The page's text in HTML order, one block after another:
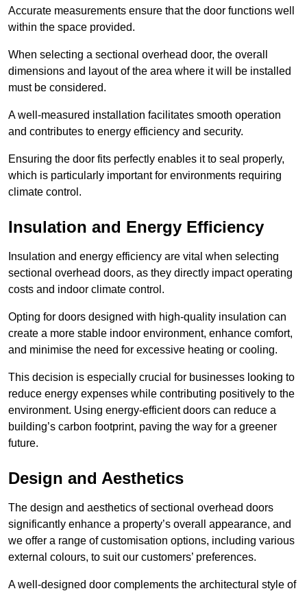
Accurate measurements ensure that the door functions well
within the space provided.
When selecting a sectional overhead door, the overall
dimensions and layout of the area where it will be installed
must be considered.
A well-measured installation facilitates smooth operation
and contributes to energy efficiency and security.
Ensuring the door fits perfectly enables it to seal properly,
which is particularly important for environments requiring
climate control.
Insulation and Energy Efficiency
Insulation and energy efficiency are vital when selecting
sectional overhead doors, as they directly impact operating
costs and indoor climate control.
Opting for doors designed with high-quality insulation can
create a more stable indoor environment, enhance comfort,
and minimise the need for excessive heating or cooling.
This decision is especially crucial for businesses looking to
reduce energy expenses while contributing positively to the
environment. Using energy-efficient doors can reduce a
building’s carbon footprint, paving the way for a greener
future.
Design and Aesthetics
The design and aesthetics of sectional overhead doors
significantly enhance a property’s overall appearance, and
we offer a range of customisation options, including various
external colours, to suit our customers’ preferences.
A well-designed door complements the architectural style of